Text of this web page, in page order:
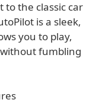
to the classic car
is a sleek,
you to play,
fumbling